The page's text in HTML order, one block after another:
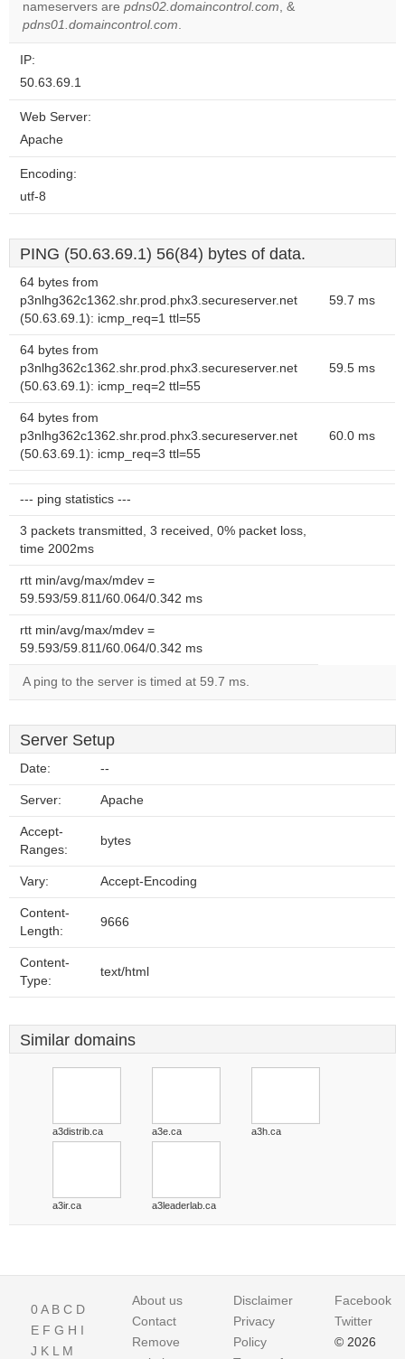
own this
nameservers are pdns02.domaincontrol.com, &
pdns01.domaincontrol.com.
IP:
50.63.69.1
Web Server:
Apache
Encoding:
utf-8
PING (50.63.69.1) 56(84) bytes of data.
64 bytes from
p3nlhg362c1362.shr.prod.phx3.secureserver.net
(50.63.69.1): icmp_req=1 ttl=55
59.7 ms
64 bytes from
p3nlhg362c1362.shr.prod.phx3.secureserver.net
(50.63.69.1): icmp_req=2 ttl=55
59.5 ms
64 bytes from
p3nlhg362c1362.shr.prod.phx3.secureserver.net
(50.63.69.1): icmp_req=3 ttl=55
60.0 ms
--- ping statistics ---
3 packets transmitted, 3 received, 0% packet loss,
time 2002ms
rtt min/avg/max/mdev =
59.593/59.811/60.064/0.342 ms
rtt min/avg/max/mdev =
59.593/59.811/60.064/0.342 ms
A ping to the server is timed at 59.7 ms.
Server Setup
Date: --
Server: Apache
Accept-
Ranges:
bytes
Vary: Accept-Encoding
Content-
Length:
9666
Content-
Type:
text/html
Similar domains
a3distrib.ca a3e.ca a3h.ca
a3ir.ca a3leaderlab.ca
0A B C D
E F G H I
J K L M
About us
Contact
Remove
Disclaimer
Privacy
Policy
Facebook
Twitter
© 2026